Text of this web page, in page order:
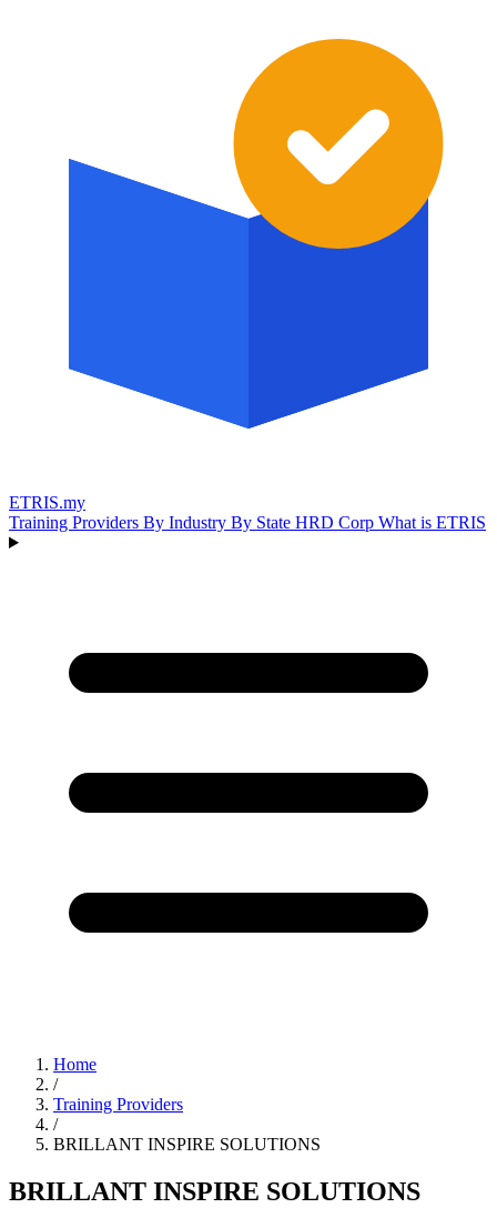
ETRIS.my
Training Providers By Industry By State HRD Corp What is ETRIS
Home
/
Training Providers
/
BRILLANT INSPIRE SOLUTIONS
BRILLANT INSPIRE SOLUTIONS